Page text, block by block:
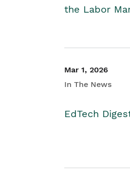
the Labor
Mar 1, 2026
In The News
EdTech